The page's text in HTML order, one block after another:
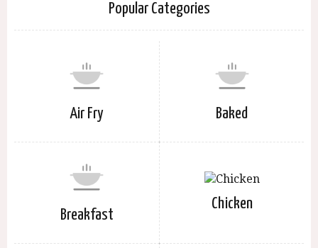
Popular Categories
Air Fry Baked
Breakfast
Chicken